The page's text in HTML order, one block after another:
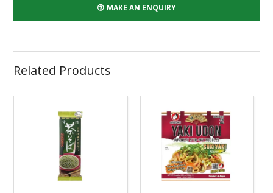
MAKE AN ENQUIRY
Related Products